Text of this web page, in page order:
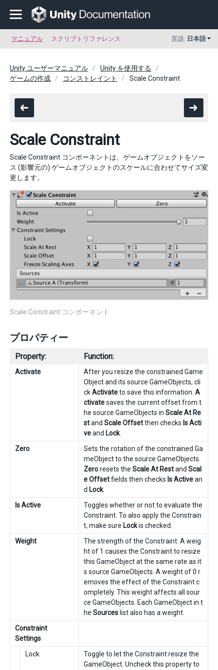
マニュアル スクリプトリファレンス 言語: 日本語
Unity ユーザーマニュアル
Unity を使用する
ゲームの作成
コンストレイント Scale Constraint
Scale Constraint
Scale Constraint コンポーネントは、ゲームオブジェクトをソー
ス (影響元の) ゲームオブジェクトのスケールに合わせてサイズ変
更します。
Scale Constraint コンポーネント
プロパティー
Property: Function:
Activate
After you resize the constrained Game
Object and its source GameObjects, cli
ckActivateto save this information. A
ctivatesaves the current offset from t
he source GameObjects in Scale At Re
stand Scale Offsetthen checks Is Acti
veand Lock.
Zero
Sets the rotation of the constrained Ga
meObject to the source GameObjects.
Zeroresets the Scale At Restand Scal
e Offsetfields then checks Is Activean
d Lock.
Is Active
Toggles whether or not to evaluate the
Constraint. To also apply the Constrain
t, make sure Lockis checked.
Weight
The strength of the Constraint. A weig
ht of 1 causes the Constraint to resize
this GameObject at the same rate as it
s source GameObjects. A weight of 0 r
emoves the effect of the Constraint c
ompletely. This weight affects all sour
ce GameObjects. Each GameObject in t
he Sources list also has a weight.
Constraint
Settings
Lock
Toggle to let the Constraint resize the
GameObject. Uncheck this property to